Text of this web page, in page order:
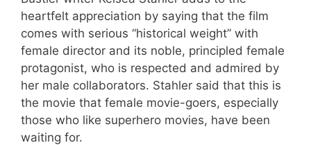
heartfelt appreciation by saying that the film
comes with serious “historical weight” with
female director and its noble, principled female
protagonist, who is respected and admired by
her male collaborators. Stahler said that this is
the movie that female movie-goers, especially
those who like superhero movies, have been
waiting for.